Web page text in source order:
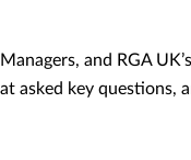
and RGA
asked key questions,